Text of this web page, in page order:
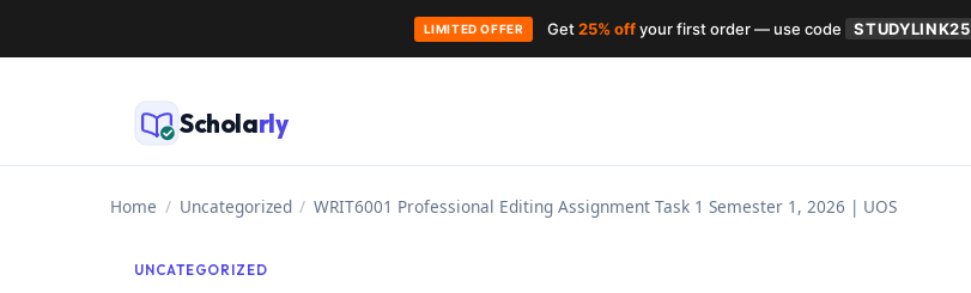
Skip
Scholarly
Home / Uncategorized / WRIT6001 Professional Editing Assignment Task 1 Semester 1, 2026 | UOS
UNCATEGORIZED
LIMITED OFFER Get25% offyour first order — use code STUDYLINK25